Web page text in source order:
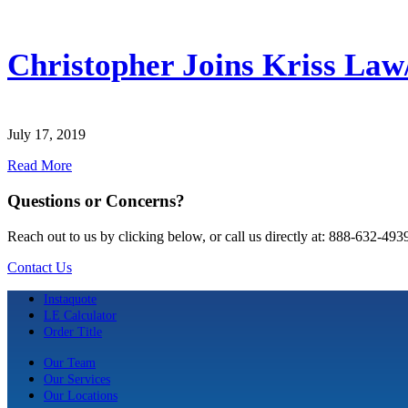
Christopher Joins Kriss
July 17, 2019
Read More
Questions or Concerns?
Reach out to us by clicking below, or call us directly at: 888-632-
Contact Us
Instaquote
LE Calculator
Order Title
Our Team
Our Services
Our Locations